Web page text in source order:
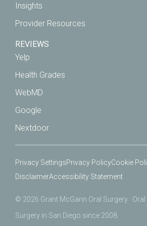
Insights
Provider Resources
REVIEWS
Yelp
Health Grades
WebMD
Google
Nextdoor
Privacy SettingsPrivacy PolicyCookie
DisclaimerAccessibility Statement
© 2026 Grant McGann Oral Surgery ·
Surgery in San Diego since 2008.